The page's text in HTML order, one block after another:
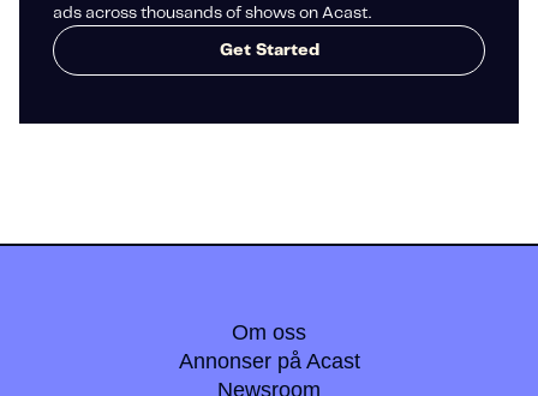
ads across thousands of shows on Acast.
Get Started
Om oss
Annonser på Acast
Newsroom